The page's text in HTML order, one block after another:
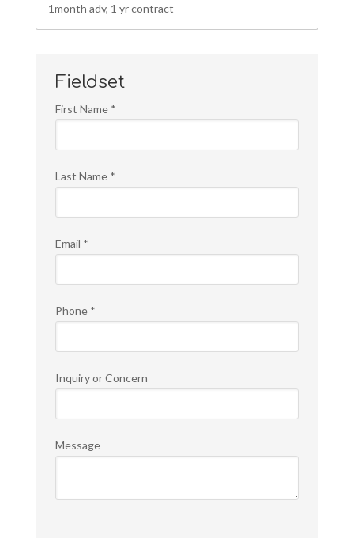
1month adv, 1 yr contract
Fieldset
First Name *
Last Name *
Email *
Phone *
Inquiry or Concern
Message